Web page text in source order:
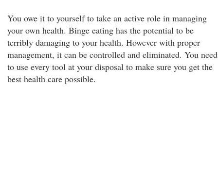
You owe it to yourself to take an active role in managing
your own health. Binge eating has the potential to be
terribly damaging to your health. However with proper
management, it can be controlled and eliminated. You need
to use every tool at your disposal to make sure you get the
best health care possible.